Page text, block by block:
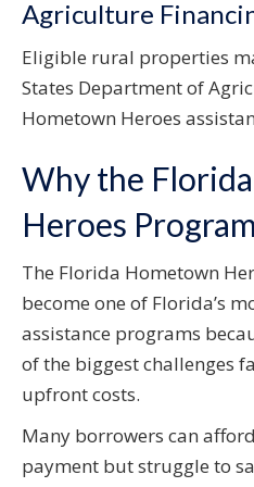
Agriculture
Eligible rural properties
States Department of
Hometown Heroes
Why the
Heroes
The Florida Hometown
become one of Florida’s
assistance programs
of the biggest challenges
upfront costs.
Many borrowers can
payment but struggle to